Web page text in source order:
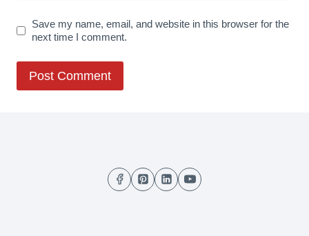
Save my name, email, and website in this browser for the
next time I comment.